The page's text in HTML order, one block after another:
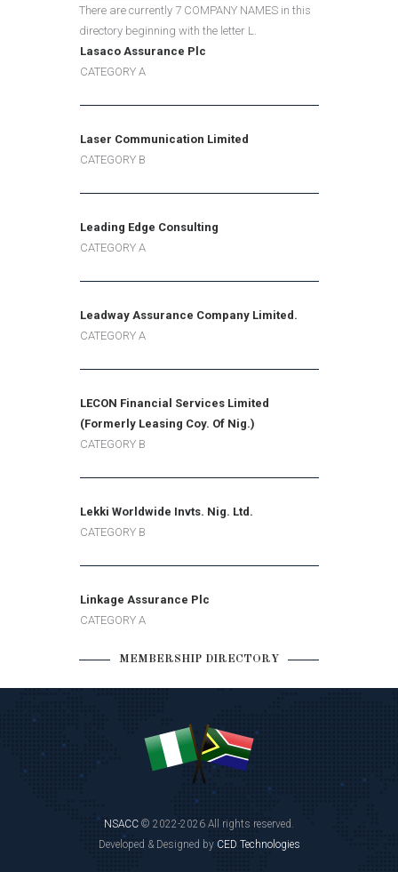
There are currently 7 COMPANY NAMES in this
directory beginning with the letter L.
Lasaco Assurance Plc
CATEGORY A
Laser Communication Limited
CATEGORY B
Leading Edge Consulting
CATEGORY A
Leadway Assurance Company Limited.
CATEGORY A
LECON Financial Services Limited
(Formerly Leasing Coy. Of Nig.)
CATEGORY B
Lekki Worldwide Invts. Nig. Ltd.
CATEGORY B
Linkage Assurance Plc
CATEGORY A
MEMBERSHIP DIRECTORY
NSACC © 2022-2026 All rights reserved.
Developed & Designed by CED Technologies